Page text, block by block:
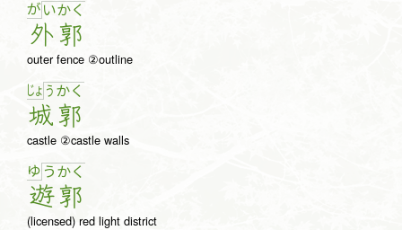
が い
外
かく
郭
outer fence ②outline
じょ う
城
かく
郭
castle ②castle walls
ゆ う
遊
かく
郭
(licensed) red light district